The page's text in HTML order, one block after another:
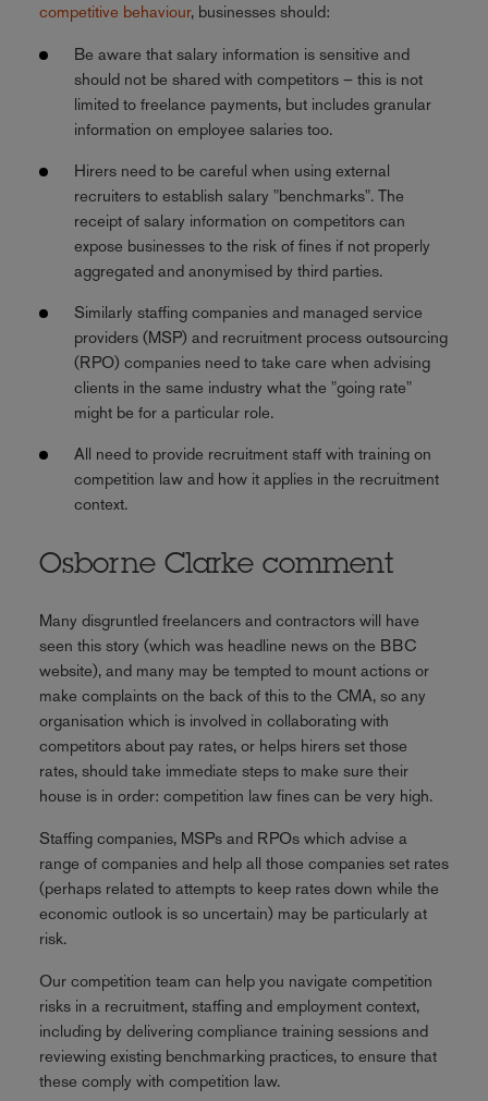
competitive behaviour, businesses should:
Be aware that salary information is sensitive and
should not be shared with competitors – this is not
limited to freelance payments, but includes granular
information on employee salaries too.
Hirers need to be careful when using external
recruiters to establish salary "benchmarks". The
receipt of salary information on competitors can
expose businesses to the risk of fines if not properly
aggregated and anonymised by third parties.
Similarly staffing companies and managed service
providers (MSP) and recruitment process outsourcing
(RPO) companies need to take care when advising
clients in the same industry what the "going rate"
might be for a particular role.
All need to provide recruitment staff with training on
competition law and how it applies in the recruitment
context.
Osborne Clarke comment
Many disgruntled freelancers and contractors will have
seen this story (which was headline news on the BBC
website), and many may be tempted to mount actions or
make complaints on the back of this to the CMA, so any
organisation which is involved in collaborating with
competitors about pay rates, or helps hirers set those
rates, should take immediate steps to make sure their
house is in order: competition law fines can be very high.
Staffing companies, MSPs and RPOs which advise a
range of companies and help all those companies set rates
(perhaps related to attempts to keep rates down while the
economic outlook is so uncertain) may be particularly at
risk.
Our competition team can help you navigate competition
risks in a recruitment, staffing and employment context,
including by delivering compliance training sessions and
reviewing existing benchmarking practices, to ensure that
these comply with competition law.